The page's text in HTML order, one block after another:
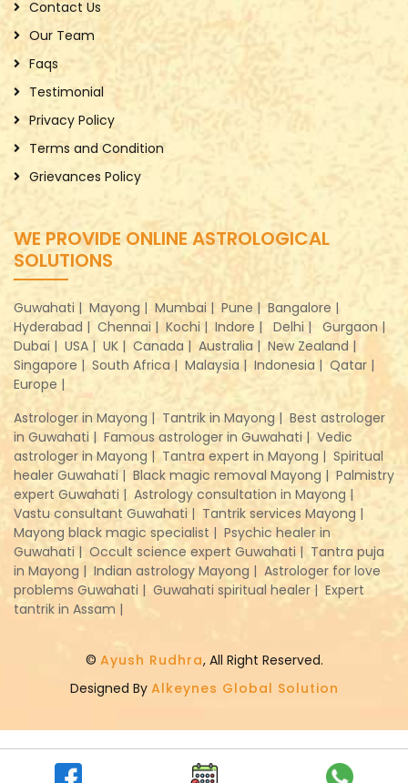
Contact Us
Our Team
Faqs
Testimonial
Privacy Policy
Terms and Condition
Grievances Policy
WE PROVIDE ONLINE ASTROLOGICAL
SOLUTIONS
Guwahati | Mayong | Mumbai | Pune | Bangalore |
Hyderabad | Chennai | Kochi | Indore | Delhi |
Gurgaon |
Dubai | USA | UK | Canada | Australia | New Zealand |
Singapore | South Africa | Malaysia | Indonesia | Qatar |
Europe |
Astrologer in Mayong | Tantrik in Mayong | Best astrologer
in Guwahati | Famous astrologer in Guwahati | Vedic
astrologer in Mayong | Tantra expert in Mayong | Spiritual
healer Guwahati | Black magic removal Mayong | Palmistry
expert Guwahati | Astrology consultation in Mayong |
Vastu consultant Guwahati | Tantrik services Mayong |
Mayong black magic specialist | Psychic healer in
Guwahati | Occult science expert Guwahati | Tantra puja
in Mayong | Indian astrology Mayong | Astrologer for love
problems Guwahati | Guwahati spiritual healer | Expert
tantrik in Assam |
© Ayush Rudhra, All Right Reserved.
Designed By Alkeynes Global Solution